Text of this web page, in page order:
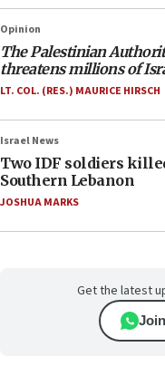
Opinion
The Palestinian
threatens millions of
LT. COL. (RES.) MAURICE HIRSCH
Israel News
Two IDF soldiers
Southern Lebanon
JOSHUA MARKS
Get the latest